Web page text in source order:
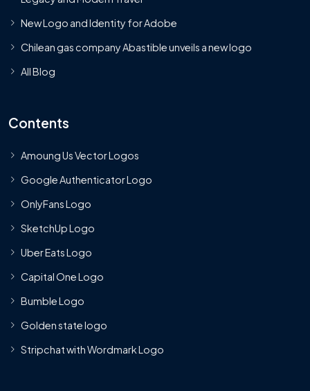
New Logo and Identity for Adobe
Chilean gas company Abastible unveils a new logo
All Blog
Contents
Amoung Us Vector Logos
Google Authenticator Logo
OnlyFans Logo
SketchUp Logo
Uber Eats Logo
Capital One Logo
Bumble Logo
Golden state logo
Stripchat with Wordmark Logo